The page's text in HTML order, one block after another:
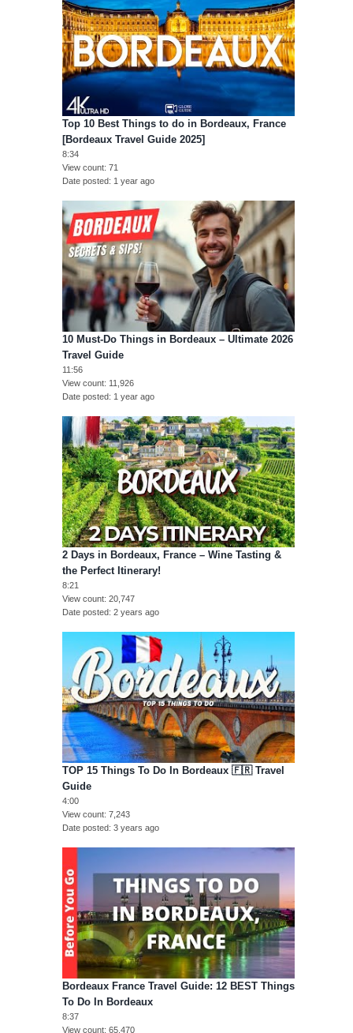
Top 10 Best Things to do in Bordeaux, France
[Bordeaux Travel Guide 2025]
8:34
View count 71
Date posted 1 year ago
10 Must-Do Things in Bordeaux – Ultimate 2026
Travel Guide
11:56
View count 11,926
Date posted 1 year ago
2 Days in Bordeaux, France – Wine Tasting &
the Perfect Itinerary!
8:21
View count 20,747
Date posted 2 years ago
TOP 15 Things To Do In Bordeaux 🇫🇷 Travel
Guide
4:00
View count 7,243
Date posted 3 years ago
Bordeaux France Travel Guide: 12 BEST Things
To Do In Bordeaux
8:37
View count 65,470